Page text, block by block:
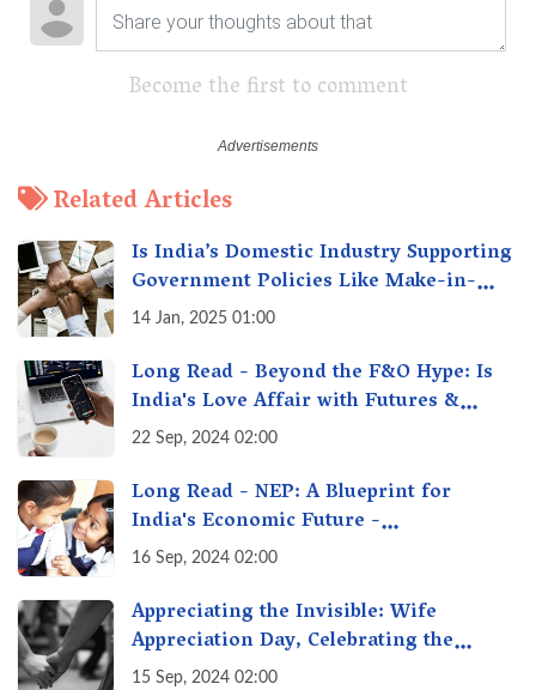
Become the first to comment
Related Articles
Is India’s Domestic Industry Supporting
Government Policies Like Make-in-
India? A Fact Check
14 Jan, 2025 01:00
Long Read - Beyond the F&O Hype: Is
India's Love Affair with Futures &
Options Getting Out of Hand? A Reality
22 Sep, 2024 02:00
Long Read - NEP: A Blueprint for
India's Economic Future -
Transforming Education, Transforming
16 Sep, 2024 02:00
Appreciating the Invisible: Wife
Appreciation Day, Celebrating the
Unseen Economy of Housework
15 Sep, 2024 02:00